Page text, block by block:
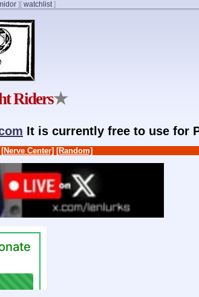
] [ watchlist]
Riders★
It is currently free to use for
[Nerve Center] [Random]